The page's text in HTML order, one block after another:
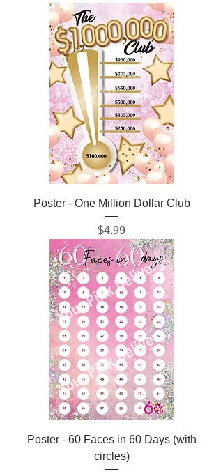
Poster - One Million Dollar Club
Price
$4.99
Poster - 60 Faces in 60 Days (with
circles)